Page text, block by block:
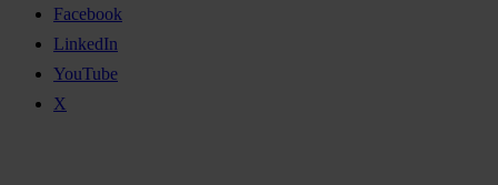
Facebook
LinkedIn
YouTube
X